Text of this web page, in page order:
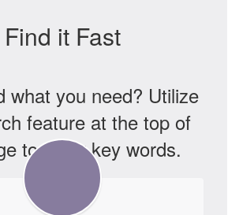
Find it Fast
what you need? Utilize
feature at the top of
to enter key words.